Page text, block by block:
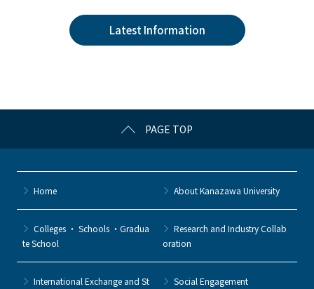
k
erk
et
n
a
Latest Information
PAGE TOP
Home About Kanazawa University
Colleges ・ Schools ・Gradua
te School
Research and Industry Collab
oration
International Exchange and St
Social Engagement